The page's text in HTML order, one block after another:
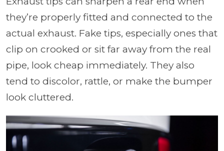
they’re properly fitted and connected to the
actual exhaust. Fake tips, especially ones that
clip on crooked or sit far away from the real
pipe, look cheap immediately. They also
tend to discolor, rattle, or make the bumper
look cluttered.